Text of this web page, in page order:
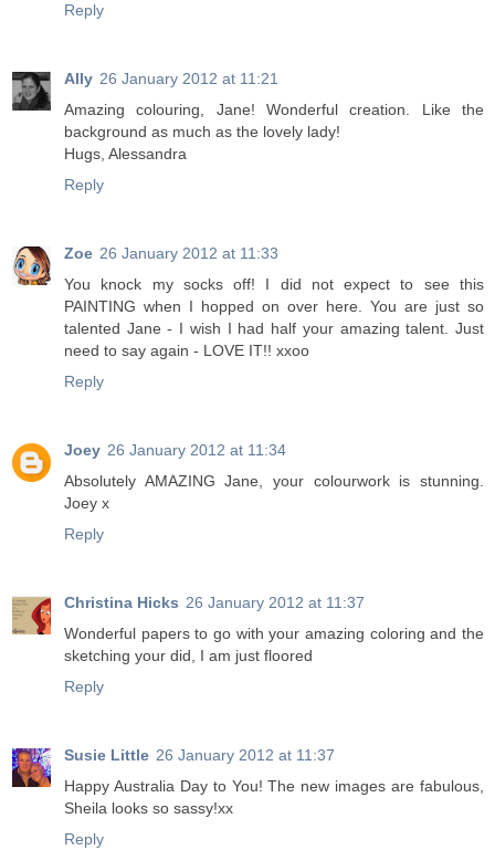
Reply
Ally 26 January 2012 at 11:21
Amazing colouring, Jane! Wonderful creation. Like the
background as much as the lovely lady!
Hugs, Alessandra
Reply
Zoe 26 January 2012 at 11:33
You knock my socks off! I did not expect to see this
PAINTING when I hopped on over here. You are just so
talented Jane - I wish I had half your amazing talent. Just
need to say again - LOVE IT!! xxoo
Reply
Joey 26 January 2012 at 11:34
Absolutely AMAZING Jane, your colourwork is stunning.
Joey x
Reply
Christina Hicks 26 January 2012 at 11:37
Wonderful papers to go with your amazing coloring and the
sketching your did, I am just floored
Reply
Susie Little 26 January 2012 at 11:37
Happy Australia Day to You! The new images are fabulous,
Sheila looks so sassy!xx
Reply